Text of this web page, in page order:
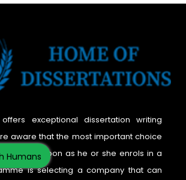
exceptional dissertation writing
aware that the most important choice
make as soon as he or she enrols in a
is selecting a company that can
Humans